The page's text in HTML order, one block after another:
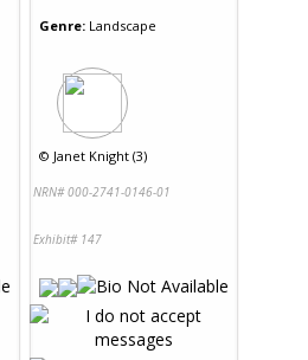
Genre: Landscape
© Janet Knight (3)
NRN# 000-2741-0146-01
Exhibit# 147